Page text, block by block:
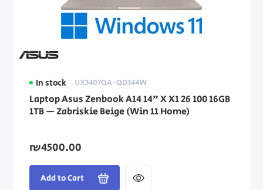
In stock UX3407QA-QD344W
Laptop Asus Zenbook A14 14" X X1 26 100 16GB
1TB — Zabriskie Beige (Win 11 Home)
₪4500.00
Add to Cart